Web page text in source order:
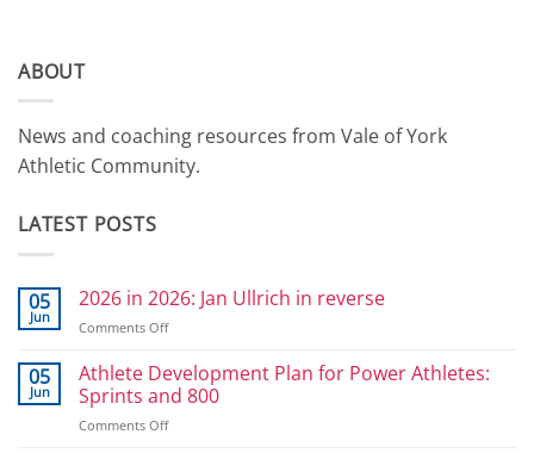
ABOUT
News and coaching resources from Vale of York
Athletic Community.
LATEST POSTS
05
Jun
2026 in 2026: Jan Ullrich in reverse
Comments Offon
in
2026:
Jan
Ullrich
05
Jun
Athlete Development Plan for Power Athletes:
Sprints and 800
Comments Offon